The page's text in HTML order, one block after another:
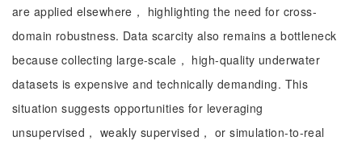
are applied elsewhere， highlighting the need for cross-
domain robustness. Data scarcity also remains a bottleneck
because collecting large-scale， high-quality underwater
datasets is expensive and technically demanding. This
situation suggests opportunities for leveraging
unsupervised， weakly supervised， or simulation-to-real